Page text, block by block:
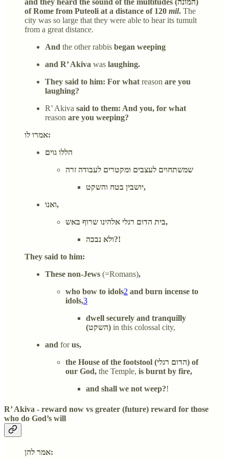
and they heard the sound of the multitudes (המונה)
of Rome from Puteoli at a distance of 120 mil. The
city was so large that they were able to hear its tumult
from a great distance.
And the other rabbis began weeping
and R’ Akiva was laughing.
They said to him: For whatreason are you
laughing?
R’ Akiva said to them: And you, for what
reason are you weeping?
אמרו לו:
הללו גוים
שמשתחוים לעצבים ומקטרים לעבודה זרה
יושבין בטח והשקט,
ואנו,
בית הדום רגלי אלהינו שרוף באש,
ולא נבכה?!
They said to him:
These non-Jews (=Romans),
who bow to idols2 and burn incense to
idols,3
dwell securely and tranquilly
(השקט) in this colossal city,
and forus,
the House of the footstool (הדום רגלי) of
our God, the Temple, is burnt by fire,
and shall we not weep?!
R’ Akiva - reward now vs greater (future) reward for those
who do God’s will
אמר להן: